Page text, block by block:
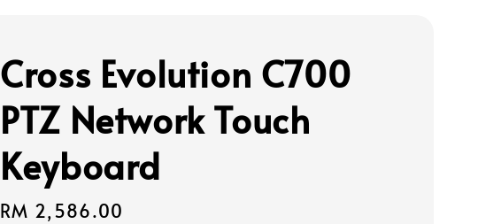
Cross Evolution C700
PTZ Network Touch
Keyboard
Regular
RM 2,586.00